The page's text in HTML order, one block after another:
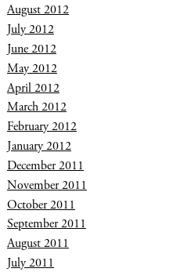
August 2012
July 2012
June 2012
May 2012
April 2012
March 2012
February 2012
January 2012
December 2011
November 2011
October 2011
September 2011
August 2011
July 2011